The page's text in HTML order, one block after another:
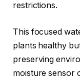
restrictions.
This focused
plants healthy
preserving
moisture sensor